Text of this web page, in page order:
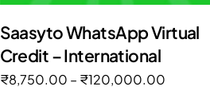
Saasyto WhatsApp Virtual
Credit – International
₹8,750.00 – ₹120,000.00